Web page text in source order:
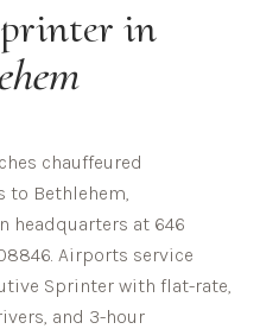
in
chauffeured
to Bethlehem,
headquarters at 646
Airports service
Sprinter with flat-rate,
and 3-hour